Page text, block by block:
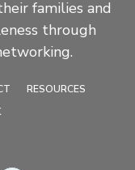
families and
through
RESOURCES